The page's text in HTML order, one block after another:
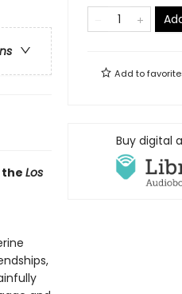
the Los
Add to
Buy digital